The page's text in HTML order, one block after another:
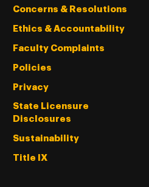
Concerns & Resolutions
Ethics & Accountability
Faculty Complaints
Policies
Privacy
State Licensure
Disclosures
Sustainability
Title IX